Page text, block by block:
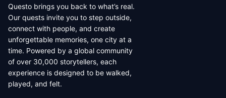
Questo brings you back to what’s real.
Our quests invite you to step outside,
connect with people, and create
unforgettable memories, one city at a
time. Powered by a global community
of over 30,000 storytellers, each
experience is designed to be walked,
played, and felt.